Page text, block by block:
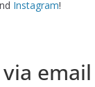
Instagram!
email